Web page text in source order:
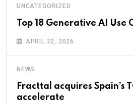
UNCATEGORIZED
Top 18 Generative AI Use
APRIL 22, 2026
NEWS
Fracttal acquires Spain’s
accelerate